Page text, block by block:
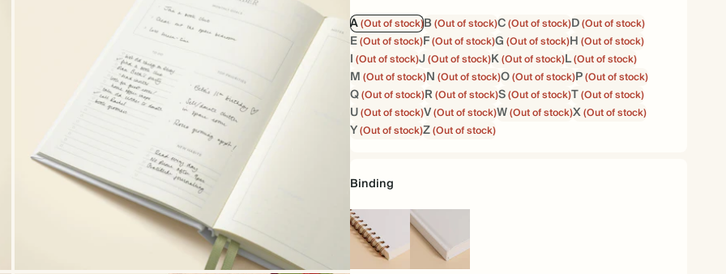
A(Out of stock)B(Out of stock)C(Out of stock)D(Out of stock)
E(Out of stock)F(Out of stock)G(Out of stock)H(Out of stock)
I(Out of stock)J(Out of stock)K(Out of stock)L(Out of stock)
M(Out of stock)N(Out of stock)O(Out of stock)P(Out of stock)
Q(Out of stock)R(Out of stock)S(Out of stock)T(Out of stock)
U(Out of stock)V(Out of stock)W(Out of stock)X(Out of stock)
Y(Out of stock)Z(Out of stock)
Binding